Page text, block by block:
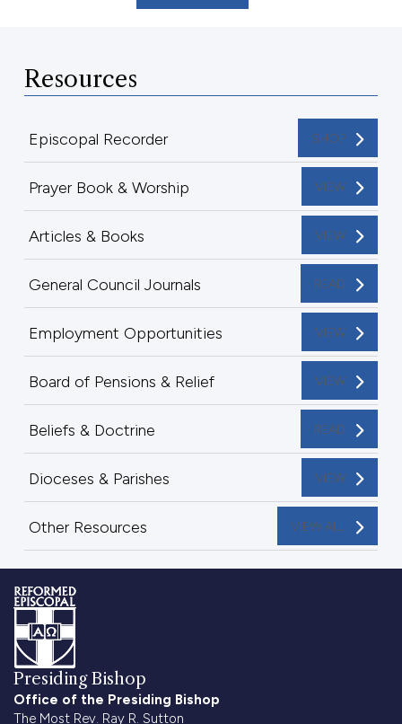
Resources
Episcopal Recorder SHOP
Prayer Book & Worship VIEW
Articles & Books VIEW
General Council Journals READ
Employment Opportunities VIEW
Board of Pensions & Relief VIEW
Beliefs & Doctrine READ
Dioceses & Parishes VIEW
Other Resources VIEW ALL
Presiding Bishop
Office of the Presiding Bishop
The Most Rev. Ray R. Sutton